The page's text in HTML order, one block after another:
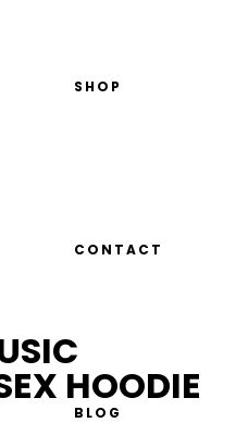
SHOP
CONTACT
BLOG
HOODIE